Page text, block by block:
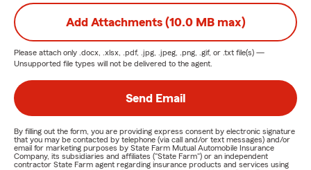
Add Attachments (10.0 MB max)
Please attach only .docx, .xlsx, .pdf, .jpg, .jpeg, .png, .gif, or .txt file(s) —
Unsupported file types will not be delivered to the agent.
Send Email
By filling out the form, you are providing express consent by electronic signature
that you may be contacted by telephone (via call and/or text messages) and/or
email for marketing purposes by State Farm Mutual Automobile Insurance
Company, its subsidiaries and affiliates ("State Farm") or an independent
contractor State Farm agent regarding insurance products and services using